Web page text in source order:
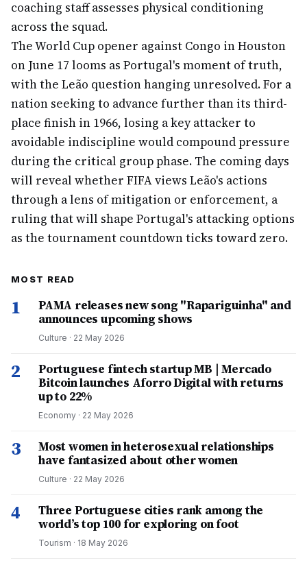
coaching staff assesses physical conditioning
across the squad.
The World Cup opener against Congo in Houston
on June 17 looms as Portugal's moment of truth,
with the Leão question hanging unresolved. For a
nation seeking to advance further than its third-
place finish in 1966, losing a key attacker to
avoidable indiscipline would compound pressure
during the critical group phase. The coming days
will reveal whether FIFA views Leão's actions
through a lens of mitigation or enforcement, a
ruling that will shape Portugal's attacking options
as the tournament countdown ticks toward zero.
MOST READ
1
PAMA releases new song "Rapariguinha" and
announces upcoming shows
Culture · 22 May 2026
2
Portuguese fintech startup MB | Mercado
Bitcoin launches Aforro Digital with returns
up to 22%
Economy · 22 May 2026
3
Most women in heterosexual relationships
have fantasized about other women
Culture · 22 May 2026
4
Three Portuguese cities rank among the
world’s top 100 for exploring on foot
Tourism · 18 May 2026